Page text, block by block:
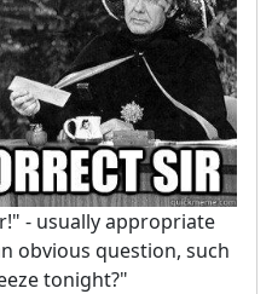
- usually appropriate
obvious question, such
tonight?"